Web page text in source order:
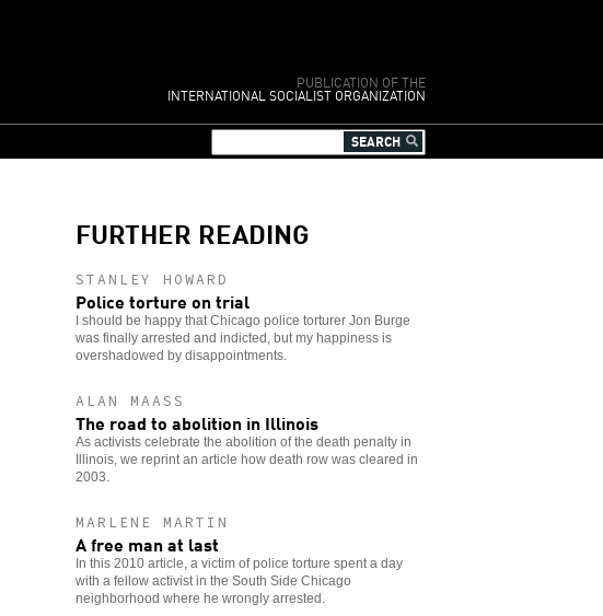
PUBLICATION OF THE
INTERNATIONAL SOCIALIST ORGANIZATION
FURTHER READING
STANLEY HOWARD
Police torture on trial
I should be happy that Chicago police torturer Jon Burge
was finally arrested and indicted, but my happiness is
overshadowed by disappointments.
ALAN MAASS
The road to abolition in Illinois
As activists celebrate the abolition of the death penalty in
Illinois, we reprint an article how death row was cleared in
2003.
MARLENE MARTIN
A free man at last
In this 2010 article, a victim of police torture spent a day
with a fellow activist in the South Side Chicago
neighborhood where he wrongly arrested.